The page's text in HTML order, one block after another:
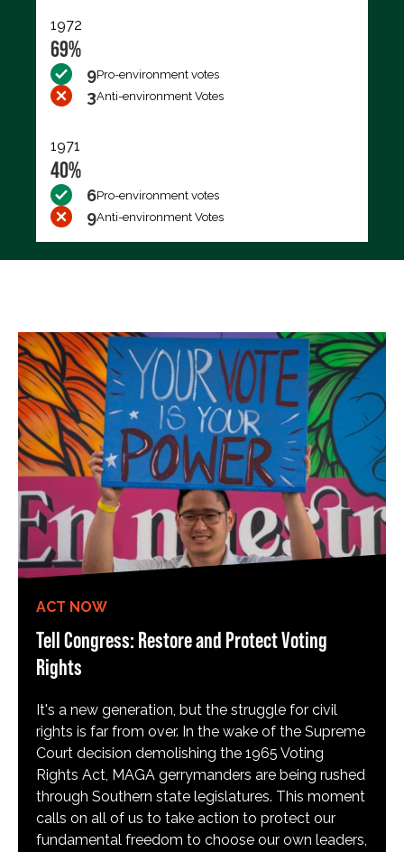
1972
69%
9Pro-environment votes
3Anti-environment Votes
1971
40%
6Pro-environment votes
9Anti-environment Votes
ACT NOW
Tell Congress: Restore and Protect Voting
Rights
It's a new generation, but the struggle for civil
rights is far from over. In the wake of the Supreme
Court decision demolishing the 1965 Voting
Rights Act, MAGA gerrymanders are being rushed
through Southern state legislatures. This moment
calls on all of us to take action to protect our
fundamental freedom to choose our own leaders,